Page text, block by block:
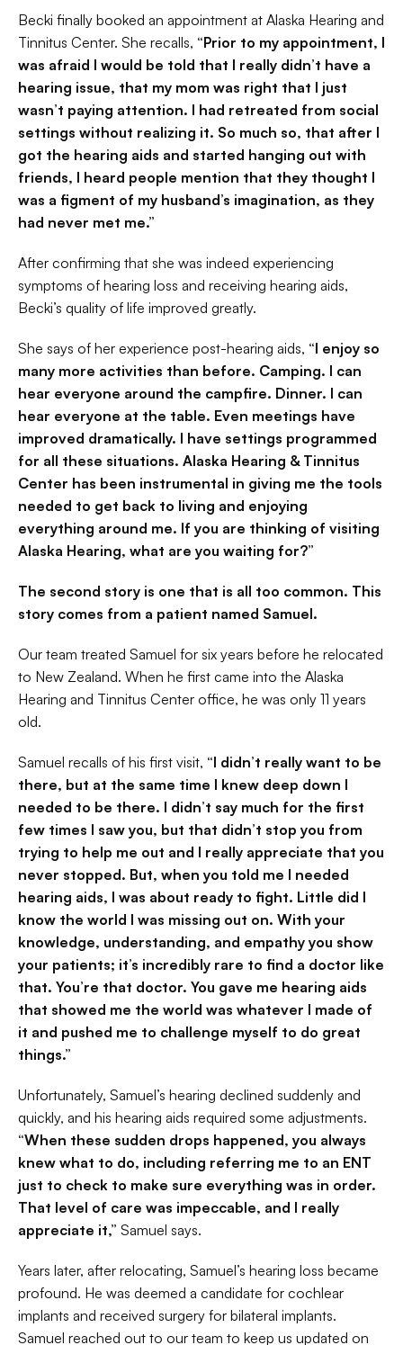
Becki finally booked an appointment at Alaska Hearing and
Tinnitus Center. She recalls, “Prior to my appointment, I
was afraid I would be told that I really didn’t have a
hearing issue, that my mom was right that I just
wasn’t paying attention. I had retreated from social
settings without realizing it. So much so, that after I
got the hearing aids and started hanging out with
friends, I heard people mention that they thought I
was a figment of my husband’s imagination, as they
had never met me.”
After confirming that she was indeed experiencing
symptoms of hearing loss and receiving hearing aids,
Becki’s quality of life improved greatly.
She says of her experience post-hearing aids, “I enjoy so
many more activities than before. Camping. I can
hear everyone around the campfire. Dinner. I can
hear everyone at the table. Even meetings have
improved dramatically. I have settings programmed
for all these situations. Alaska Hearing & Tinnitus
Center has been instrumental in giving me the tools
needed to get back to living and enjoying
everything around me. If you are thinking of visiting
Alaska Hearing, what are you waiting for?”
The second story is one that is all too common. This
story comes from a patient named Samuel.
Our team treated Samuel for six years before he relocated
to New Zealand. When he first came into the Alaska
Hearing and Tinnitus Center office, he was only 11 years
old.
Samuel recalls of his first visit, “I didn’t really want to be
there, but at the same time I knew deep down I
needed to be there. I didn’t say much for the first
few times I saw you, but that didn’t stop you from
trying to help me out and I really appreciate that you
never stopped. But, when you told me I needed
hearing aids, I was about ready to fight. Little did I
know the world I was missing out on. With your
knowledge, understanding, and empathy you show
your patients; it’s incredibly rare to find a doctor like
that. You’re that doctor. You gave me hearing aids
that showed me the world was whatever I made of
it and pushed me to challenge myself to do great
things.”
Unfortunately, Samuel’s hearing declined suddenly and
“When these sudden drops happened, you always
knew what to do, including referring me to an ENT
just to check to make sure everything was in order.
That level of care was impeccable, and I really
appreciate it,” Samuel says.
Years later, after relocating, Samuel’s hearing loss became
profound. He was deemed a candidate for cochlear
implants and received surgery for bilateral implants.
Samuel reached out to our team to keep us updated on